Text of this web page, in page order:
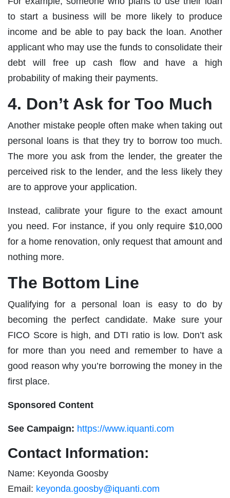
to start a business will be more likely to produce
income and be able to pay back the loan. Another
applicant who may use the funds to consolidate their
debt will free up cash flow and have a high
probability of making their payments.
4. Don’t Ask for Too Much
Another mistake people often make when taking out
personal loans is that they try to borrow too much.
The more you ask from the lender, the greater the
perceived risk to the lender, and the less likely they
are to approve your application.
Instead, calibrate your figure to the exact amount
you need. For instance, if you only require $10,000
for a home renovation, only request that amount and
nothing more.
The Bottom Line
Qualifying for a personal loan is easy to do by
becoming the perfect candidate. Make sure your
FICO Score is high, and DTI ratio is low. Don’t ask
for more than you need and remember to have a
good reason why you’re borrowing the money in the
first place.
Sponsored Content
See Campaign: https://www.iquanti.com
Contact Information:
Name: Keyonda Goosby
Email: keyonda.goosby@iquanti.com